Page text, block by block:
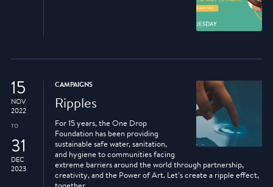
15
NOV
2022
TO
31
DEC
2023
CAMPAIGNS
Ripples
For 15 years, the One Drop
Foundation has been providing
sustainable safe water, sanitation,
and hygiene to communities facing
extreme barriers around the world through partnership,
creativity, and the Power of Art. Let’s create a ripple effect,